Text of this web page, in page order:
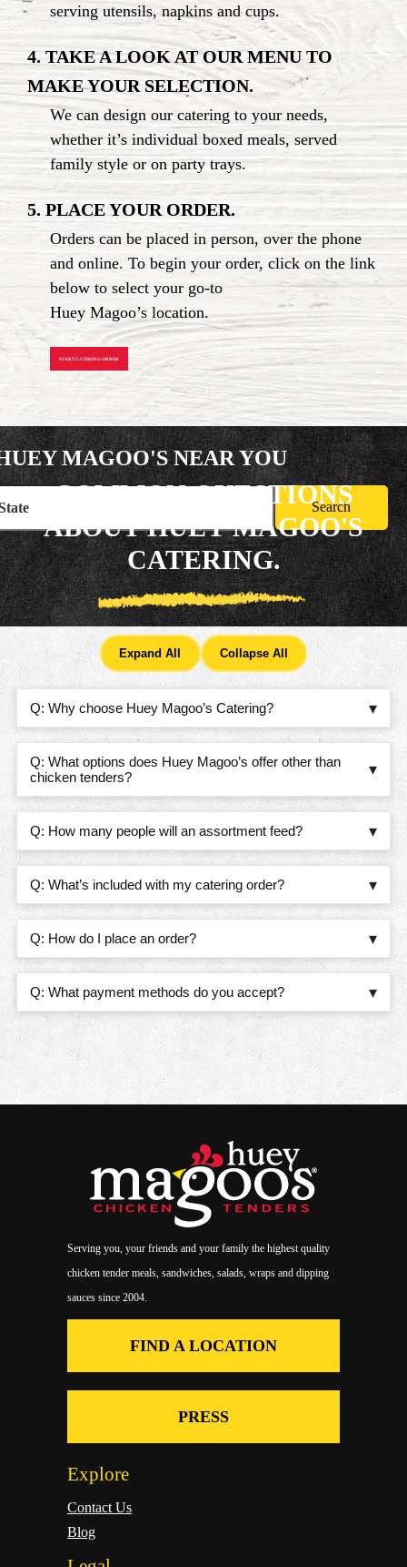
serving utensils, napkins and cups.
4. TAKE A LOOK AT OUR MENU TO
MAKEYOUR SELECTION.
We can design our catering to your needs,
whether it’s individual boxed meals, served
family style oron party trays.
5. PLACE YOUR ORDER.
Orders can be placed in person, over the phone
and online. To begin your order, click on the link
below to select your go-to
Huey Magoo’s location.
START CATERING ORDER
MAGOO'S NEAR YOU
Search
COMMON QUESTIONS
ABOUT HUEY MAGOO'S
CATERING.
Expand All Collapse All
WHY CHOOSE HUEY MAGOO’S CATERING?
Q: Why choose Huey Magoo’s Catering?
WHAT OPTIONS DOES HUEY MAGOO’S
Q: What options does Huey Magoo’s offer other than
chicken tenders?
HOW MANY PEOPLE WILL AN
Q: How many people will an assortment feed?
WHAT’S INCLUDED WITH MY CATERING
Q: What’s included with my catering order?
HOW DO I PLACE AN ORDER?
Q: How do I place an order?
WHAT PAYMENT METHODS DO YOU
Q: What payment methods do you accept?
Serving you, your friends and your family the highest quality
chicken tender meals, sandwiches, salads, wraps and dipping
sauces since 2004.
FIND A LOCATION
PRESS
Explore
Contact Us
Blog